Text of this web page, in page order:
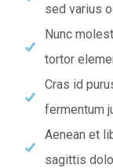
sed varius
Nunc
tortor
Cras id
fermentum
Aenean et
sagittis